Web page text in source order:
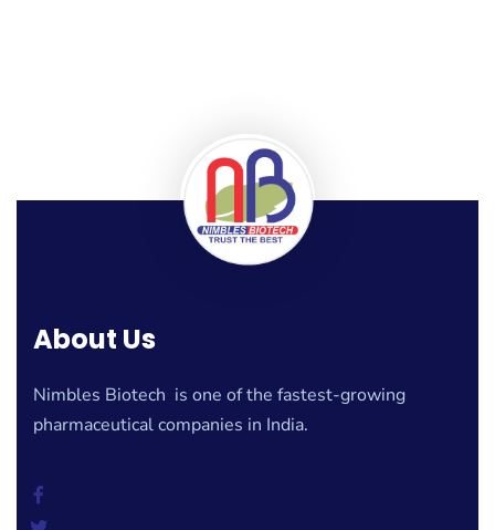
About Us
Nimbles Biotech is one of the fastest-growing
pharmaceutical companies in India.